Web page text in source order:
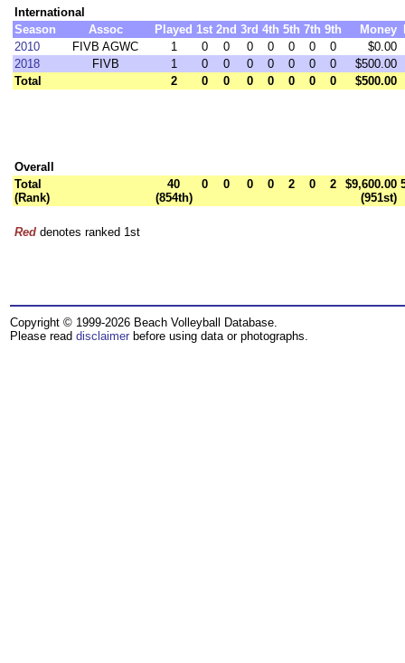
International
Season
Assoc Played 1st 2nd 3rd 4th 5th 7th 9th Money
2010
FIVB AGWC 1 0 0 0 0 0 0 0
$0.00
2018
FIVB 1 0 0 0 0 0 0 0
$500.00
Total
2 0 0 0 0 0 0 0 $500.00
Overall
Total
(Rank)
40
(854th)
0 0 0 0 2 0 2
$9,600.00
(951st)
Red denotes ranked 1st
Copyright © 1999-2026 Beach Volleyball Database.
Please read disclaimer before using data or photographs.